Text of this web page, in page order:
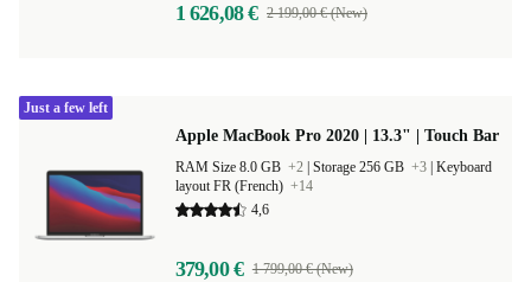
1 626,08 € 2 199,00 € (New)
Apple MacBook Pro 2020 | 13.3" | Touch Bar
RAM Size 8.0 GB +2 Storage 256 GB +3 Keyboard
layout FR (French) +14
4,6
379,00 € 1 799,00 € (New)
Just a few left